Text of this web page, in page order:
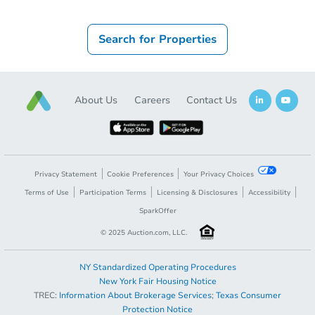
Search for Properties
About Us Careers Contact Us
Privacy Statement Cookie Preferences
Your Privacy Choices
Terms of Use
Participation Terms Licensing & Disclosures
Accessibility
SparkOffer
© 2025 Auction.com, LLC.
NY Standardized Operating Procedures
New York Fair Housing Notice
TREC: Information About Brokerage Services; Texas Consumer
Protection Notice